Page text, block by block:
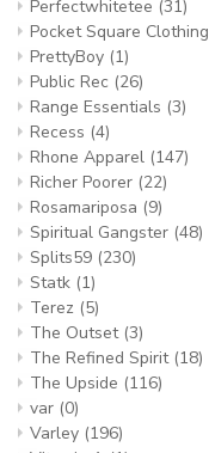
Perfectwhitetee (31)
Pocket Square Clothing
PrettyBoy (1)
Public Rec (26)
Range Essentials (3)
Recess (4)
Rhone Apparel (147)
Richer Poorer (22)
Rosamariposa (9)
Spiritual Gangster (48)
Splits59 (230)
Statk (1)
Terez (5)
The Outset (3)
The Refined Spirit (18)
The Upside (116)
var (0)
Varley (196)